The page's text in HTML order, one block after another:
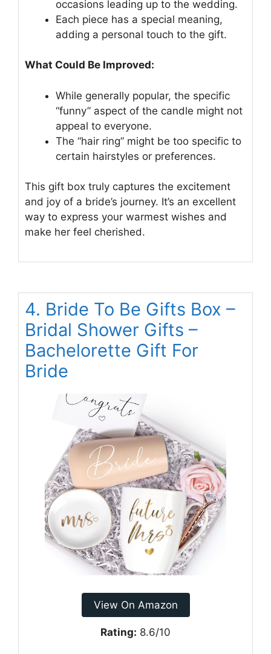
occasions leading up to the wedding.
Each piece has a special meaning,
adding a personal touch to the gift.
What Could Be Improved:
While generally popular, the specific
“funny” aspect of the candle might not
appeal to everyone.
The “hair ring” might be too specific to
certain hairstyles or preferences.
This gift box truly captures the excitement
and joy of a bride’s journey. It’s an excellent
way to express your warmest wishes and
make her feel cherished.
4. Bride To Be Gifts Box –
Bridal Shower Gifts –
Bachelorette Gift For
Bride
View On Amazon
Rating: 8.6/10